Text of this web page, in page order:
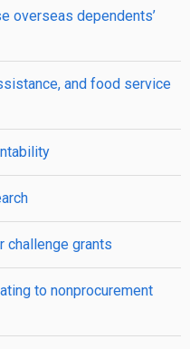
overseas dependents’
and food service
challenge grants
to nonprocurement